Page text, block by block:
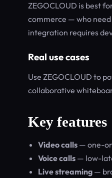
ZEGOCLOUD is best
commerce — who
integration requires
Real use cases
Use ZEGOCLOUD to
collaborative
Key features
Video calls — one-
Voice calls — low-
Live streaming —